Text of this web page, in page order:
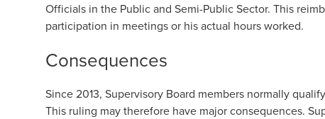
Officials in the Public and Semi-Public Sector. This
participation in meetings or his actual hours worked.
Consequences
Since 2013, Supervisory Board members normally
This ruling may therefore have major consequences.